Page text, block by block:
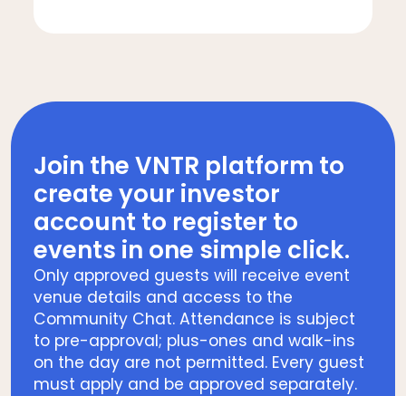
Join the VNTR platform to
create your investor
account to register to
events in one simple click.
Only approved guests will receive event
venue details and access to the
Community Chat. Attendance is subject
to pre-approval; plus-ones and walk-ins
on the day are not permitted. Every guest
must apply and be approved separately.